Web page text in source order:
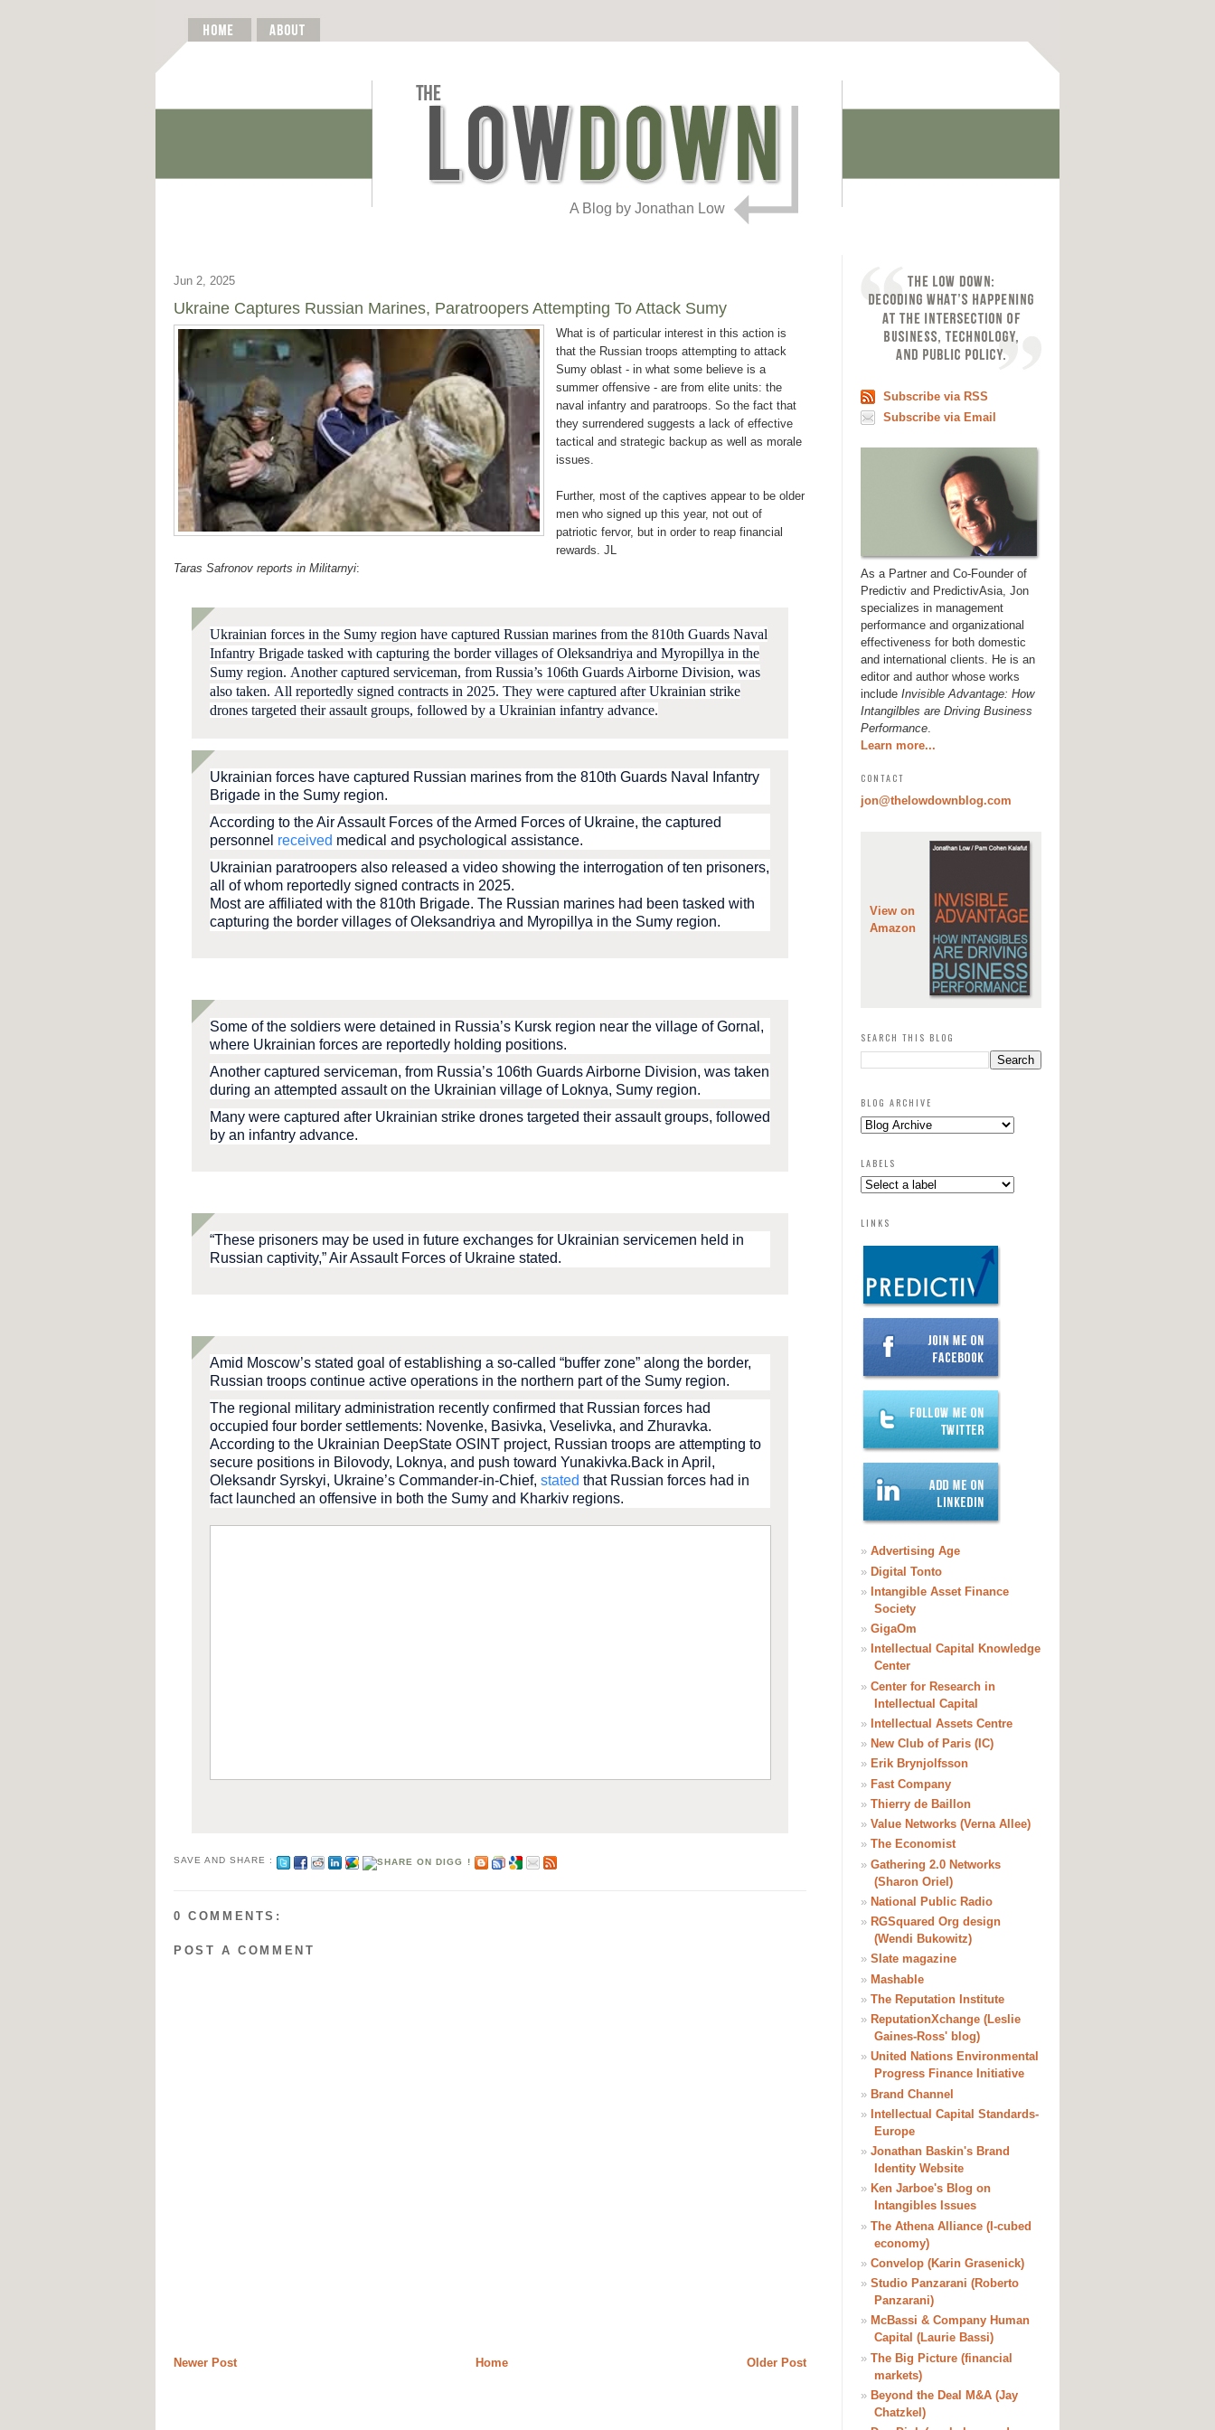
A Blog by Jonathan Low
Jun 2, 2025
Ukraine Captures Russian Marines, Paratroopers Attempting To Attack Sumy
What is of particular interest in this action is
that the Russian troops attempting to attack
Sumy oblast - in what some believe is a
summer offensive - are from elite units: the
naval infantry and paratroops. So the fact that
they surrendered suggests a lack of effective
tactical and strategic backup as well as morale
issues.
Further, most of the captives appear to be older
men who signed up this year, not out of
patriotic fervor, but in order to reap financial
rewards. JL
Taras Safronov reports in Militarnyi:
Ukrainian forces in the Sumy region have captured Russian marines from the 810th Guards Naval
Infantry Brigade tasked with capturing the border villages of Oleksandriya and Myropillya in the
Sumy region. Another captured serviceman, from Russia’s 106th Guards Airborne Division, was
also taken. All reportedly signed contracts in 2025. They were captured after Ukrainian strike
drones targeted their assault groups, followed by a Ukrainian infantry advance.
Ukrainian forces have captured Russian marines from the 810th Guards Naval Infantry
Brigade in the Sumy region.
According to the Air Assault Forces of the Armed Forces of Ukraine, the captured
personnel received medical and psychological assistance.
Ukrainian paratroopers also released a video showing the interrogation of ten prisoners,
all of whom reportedly signed contracts in 2025.
Most are affiliated with the 810th Brigade. The Russian marines had been tasked with
capturing the border villages of Oleksandriya and Myropillya in the Sumy region.
Some of the soldiers were detained in Russia’s Kursk region near the village of Gornal,
where Ukrainian forces are reportedly holding positions.
Another captured serviceman, from Russia’s 106th Guards Airborne Division, was taken
during an attempted assault on the Ukrainian village of Loknya, Sumy region.
Many were captured after Ukrainian strike drones targeted their assault groups, followed
by an infantry advance.
“These prisoners may be used in future exchanges for Ukrainian servicemen held in
Russian captivity,” Air Assault Forces of Ukraine stated.
Amid Moscow’s stated goal of establishing a so-called “buffer zone” along the border,
Russian troops continue active operations in the northern part of the Sumy region.
The regional military administration recently confirmed that Russian forces had
occupied four border settlements: Novenke, Basivka, Veselivka, and Zhuravka.
According to the Ukrainian DeepState OSINT project, Russian troops are attempting to
secure positions in Bilovody, Loknya, and push toward Yunakivka.Back in April,
Oleksandr Syrskyi, Ukraine’s Commander-in-Chief, stated that Russian forces had in
fact launched an offensive in both the Sumy and Kharkiv regions.
SAVE AND SHARE :
0 COMMENTS:
POST A COMMENT
Newer Post Older Post
Home
Subscribe via RSS
Subscribe via Email
As a Partner and Co-Founder of
Predictiv and PredictivAsia, Jon
specializes in management
performance and organizational
effectiveness for both domestic
and international clients. He is an
editor and author whose works
include Invisible Advantage: How
Intangilbles are Driving Business
Performance.
Learn more...
CONTACT
jon@thelowdownblog.com
View on
Amazon
SEARCH THIS BLOG
BLOG ARCHIVE
LABELS
LINKS
» Advertising Age
» Digital Tonto
» Intangible Asset Finance
Society
» GigaOm
» Intellectual Capital Knowledge
Center
» Center for Research in
Intellectual Capital
» Intellectual Assets Centre
» New Club of Paris (IC)
» Erik Brynjolfsson
» Fast Company
» Thierry de Baillon
» Value Networks (Verna Allee)
» The Economist
» Gathering 2.0 Networks
(Sharon Oriel)
» National Public Radio
» RGSquared Org design
(Wendi Bukowitz)
» Slate magazine
» Mashable
» The Reputation Institute
» ReputationXchange (Leslie
Gaines-Ross' blog)
» United Nations Environmental
Progress Finance Initiative
» Brand Channel
» Intellectual Capital Standards-
Europe
» Jonathan Baskin's Brand
Identity Website
» Ken Jarboe's Blog on
Intangibles Issues
» The Athena Alliance (I-cubed
economy)
» Convelop (Karin Grasenick)
» Studio Panzarani (Roberto
Panzarani)
» McBassi & Company Human
Capital (Laurie Bassi)
» The Big Picture (financial
markets)
» Beyond the Deal M&A (Jay
Chatzkel)